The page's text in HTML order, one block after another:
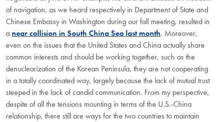
of navigation, as we heard respectively in Department of State and
Chinese Embassy in Washington during our fall meeting, resulted in
a near collision in South China Sea last month. Moreover,
even on the issues that the United States and China actually share
common interests and should be working together, such as the
denuclearization of the Korean Peninsula, they are not cooperating
in a totally coordinated way, largely because the lack of mutual trust
steeped in the lack of candid communication. From my perspective,
despite of all the tensions mounting in terms of the U.S.-China
relationship, there still are ways for the two countries to maintain